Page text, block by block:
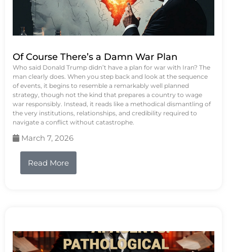
Of Course There’s a Damn War Plan
Who said Donald Trump didn’t have a plan for war with Iran? The
man clearly does. When you step back and look at the sequence
of events, it begins to resemble a remarkably well planned
strategy, though not the kind that prepares a country to wage
war responsibly. Instead, it reads like a methodical dismantling of
the very institutions, relationships, and credibility required to
navigate a conflict without catastrophe.
March 7, 2026
Read More